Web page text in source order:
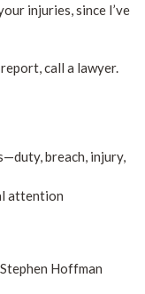
injuries, since I’ve
call a lawyer.
breach, injury,
attention
Hoffman